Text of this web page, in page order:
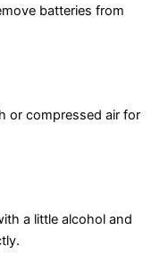
batteries from
or compressed air for
a little alcohol and